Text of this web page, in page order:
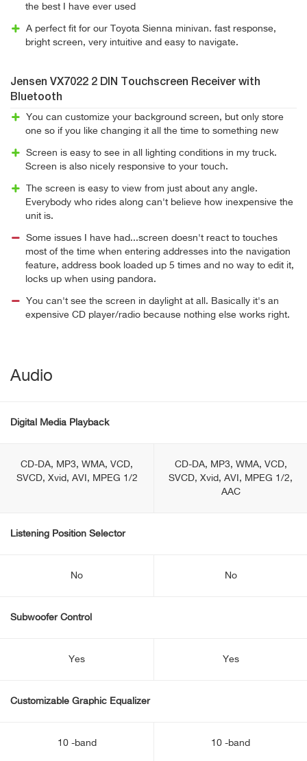
the best I have ever used
A perfect fit for our Toyota Sienna minivan. fast response,
bright screen, very intuitive and easy to navigate.
Jensen VX7022 2 DIN Touchscreen Receiver with
Bluetooth
You can customize your background screen, but only store
one so if you like changing it all the time to something new
Screen is easy to see in all lighting conditions in my truck.
Screen is also nicely responsive to your touch.
The screen is easy to view from just about any angle.
Everybody who rides along can't believe how inexpensive the
unit is.
Some issues I have had...screen doesn't react to touches
most of the time when entering addresses into the navigation
feature, address book loaded up 5 times and no way to edit it,
locks up when using pandora.
You can't see the screen in daylight at all. Basically it's an
expensive CD player/radio because nothing else works right.
Audio
Digital Media Playback
CD-DA, MP3, WMA, VCD,
SVCD, Xvid, AVI, MPEG 1/2
CD-DA, MP3, WMA, VCD,
SVCD, Xvid, AVI, MPEG 1/2,
AAC
Listening Position Selector
No No
Subwoofer Control
Yes Yes
Customizable Graphic Equalizer
10 -band 10 -band